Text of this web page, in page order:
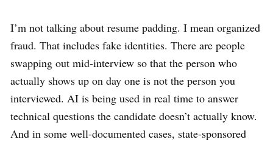
I’m not talking about resume padding. I mean organized
fraud. That includes fake identities. There are people
swapping out mid-interview so that the person who
actually shows up on day one is not the person you
interviewed. AI is being used in real time to answer
technical questions the candidate doesn’t actually know.
And in some well-documented cases, state-sponsored